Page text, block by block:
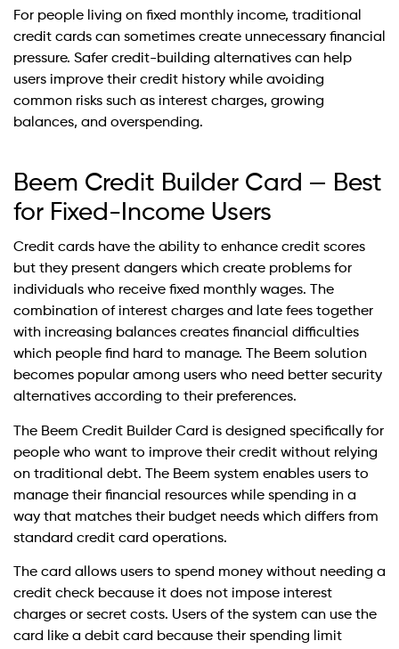
For people living on fixed monthly income, traditional
credit cards can sometimes create unnecessary financial
pressure. Safer credit-building alternatives can help
users improve their credit history while avoiding
common risks such as interest charges, growing
balances, and overspending.
Beem Credit Builder Card — Best
for Fixed-Income Users
Credit cards have the ability to enhance credit scores
but they present dangers which create problems for
individuals who receive fixed monthly wages. The
combination of interest charges and late fees together
with increasing balances creates financial difficulties
which people find hard to manage. The Beem solution
becomes popular among users who need better security
alternatives according to their preferences.
The Beem Credit Builder Card is designed specifically for
people who want to improve their credit without relying
on traditional debt. The Beem system enables users to
manage their financial resources while spending in a
way that matches their budget needs which differs from
standard credit card operations.
The card allows users to spend money without needing a
credit check because it does not impose interest
charges or secret costs. Users of the system can use the
card like a debit card because their spending limit